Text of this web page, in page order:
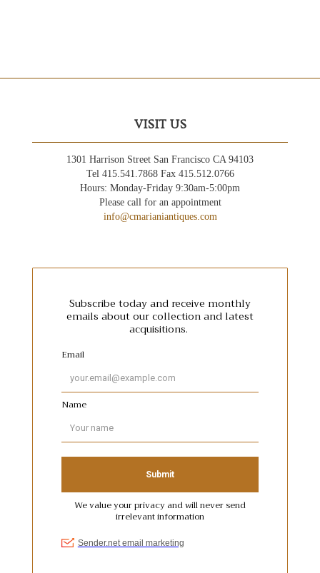
VISIT US
1301 Harrison Street San Francisco CA 94103
Tel 415.541.7868 Fax 415.512.0766
Hours: Monday-Friday 9:30am-5:00pm
Please call for an appointment
info@cmarianiantiques.com